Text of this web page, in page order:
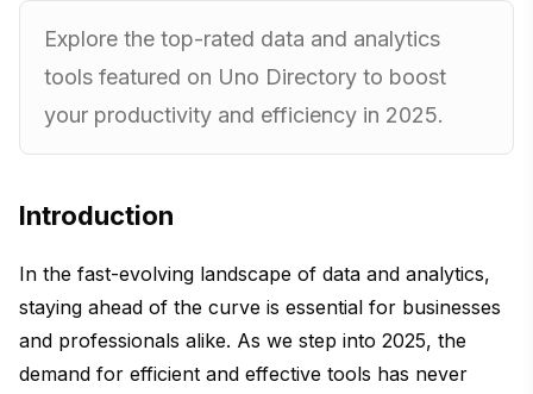
Explore the top-rated data and analytics
tools featured on Uno Directory to boost
your productivity and efficiency in 2025.
Introduction
In the fast-evolving landscape of data and analytics,
staying ahead of the curve is essential for businesses
and professionals alike. As we step into 2025, the
demand for efficient and effective tools has never